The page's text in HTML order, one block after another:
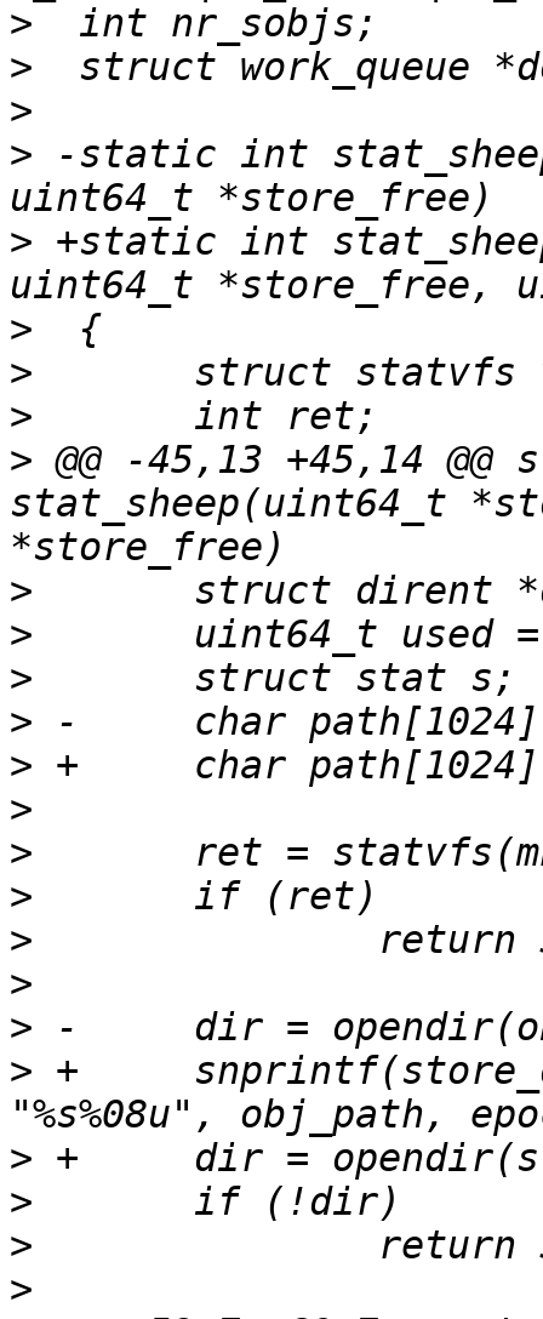
>
>
>
> -static int
> +static int
>
>
>
> @@ -45,13 +45,14
stat_sheep(uint64_t
>
>
>
>
>
>
>
>
>
>
>
> +	snprintf(store_dir, sizeof(store_dir),
>
>
>
>